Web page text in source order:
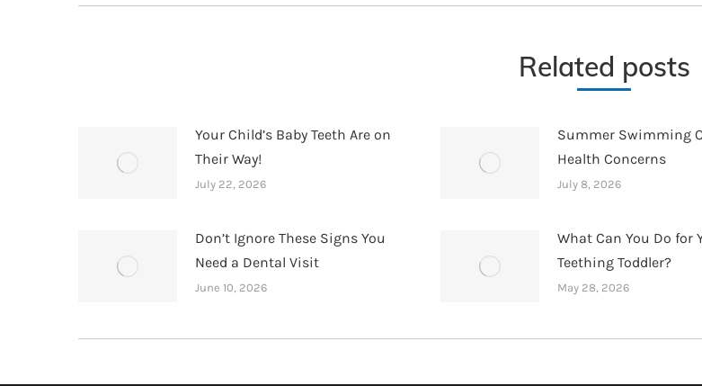
Related posts
Your Child’s Baby Teeth Are on
Their Way!
July 22, 2026
Summer Swimming
Health Concerns
July 8, 2026
Don’t Ignore These Signs You
Need a Dental Visit
June 10, 2026
What Can You Do for
Teething Toddler?
May 28, 2026